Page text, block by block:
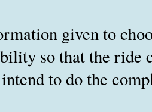
given to
so that the ride
to do the